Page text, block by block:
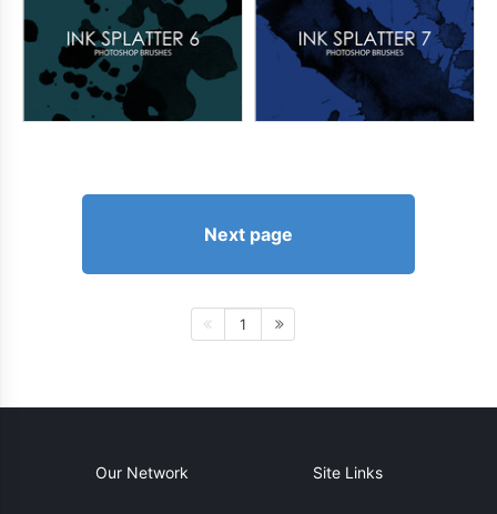
Next page
1
Our Network Site Links